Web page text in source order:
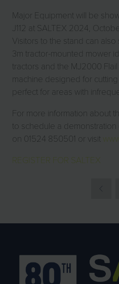
Major Equipment will be
J112 at SALTEX 2024,
Visitors to the stand can
3m tractor-mounted mower
tractors and the MJ2000
machine designed for
perfect for areas with
For more information about
to schedule a demonstration
on 01524 850501 or visit
REGISTER FOR SALTEX